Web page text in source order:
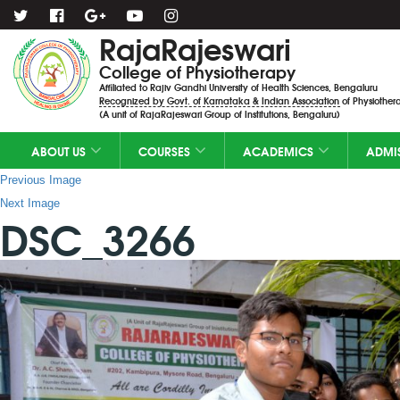
RajaRajeswari
College of Physiotherapy
Affiliated to Rajiv Gandhi University of Health Sciences, Bengaluru
Recognized by Govt. of Karnataka & Indian Association of
(A unit of RajaRajeswari Group of Institutions, Bengaluru)
ABOUT US COURSES ACADEMICS
Previous Image
Next Image
DSC_3266